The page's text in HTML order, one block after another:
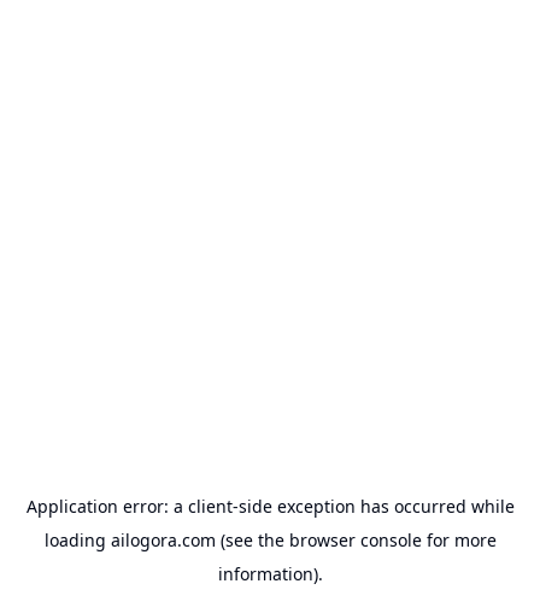
Application error: a client-side exception has occurred while
loading ailogora.com (see the browser consolefor more
information).